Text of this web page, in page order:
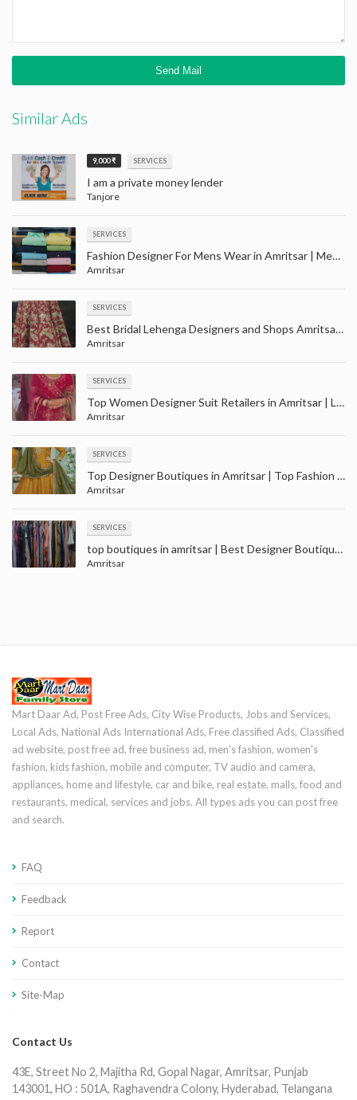
Similar Ads
9,000 ₹ SERVICES
I am a private money lender
Tanjore
SERVICES
Fashion Designer For Mens Wear in Amritsar | Men party wear clothes shopping with price in Amaritsar
Amritsar
SERVICES
Best Bridal Lehenga Designers and Shops Amritsar | Largest wedding wear store in Amritsar
Amritsar
SERVICES
Top Women Designer Suit Retailers in Amritsar | Ladies suit wholesale in Amritsar
Amritsar
SERVICES
Top Designer Boutiques in Amritsar | Top Fashion Boutiques near me Amritsar
Amritsar
SERVICES
top boutiques in amritsar | Best Designer Boutique near me - Amritsar
Amritsar
Mart Daar Ad, Post Free Ads, City Wise Products, Jobs and Services,
Local Ads, National Ads International Ads, Free classified Ads, Classified
ad website, post free ad, free business ad, men's fashion, women's
fashion, kids fashion, mobile and computer, TV audio and camera,
appliances, home and lifestyle, car and bike, real estate, malls, food and
restaurants, medical, services and jobs. All types ads you can post free
and search.
FAQ
Feedback
Report
Contact
Site-Map
Contact Us
43E, Street No 2, Majitha Rd, Gopal Nagar, Amritsar, Punjab
143001, HO : 501A, Raghavendra Colony, Hyderabad, Telangana